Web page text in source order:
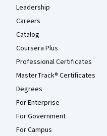
Leadership
Careers
Catalog
Coursera Plus
Professional Certificates
MasterTrack® Certificates
Degrees
For Enterprise
For Government
For Campus